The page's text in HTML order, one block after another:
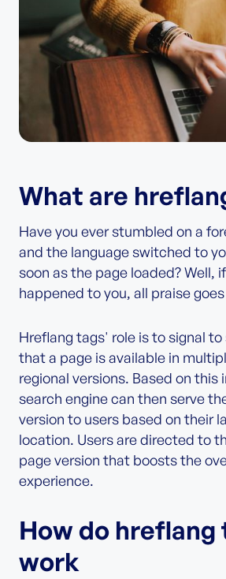
What are
Have you ever stumbled on a
and the language switched to
soon as the page loaded? Well,
happened to you, all praise
Hreflang tags' role is to signal
that a page is available in
regional versions. Based on this
search engine can then serve
version to users based on their
location. Users are directed to
page version that boosts the
experience.
How do hreflang
work